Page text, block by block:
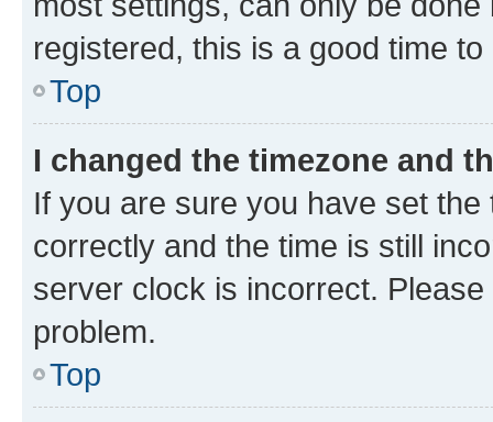
registered, this is a good time to
Top
I changed the timezone and
If you are sure you have set
correctly and the time is still
server clock is incorrect.
problem.
Top